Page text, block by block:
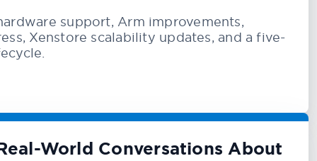
support, Arm improvements,
Xenstore scalability updates, and a five-
World Conversations About